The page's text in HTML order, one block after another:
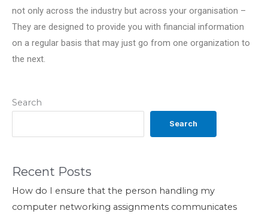
Search
Search
Recent Posts
How do I ensure that the person handling my
computer networking assignments communicates
not only across the industry but across your organisation –
They are designed to provide you with financial information
on a regular basis that may just go from one organization to
the next.